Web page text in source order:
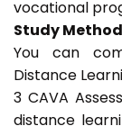
vocational
Study
You can
Distance
3 CAVA
distance